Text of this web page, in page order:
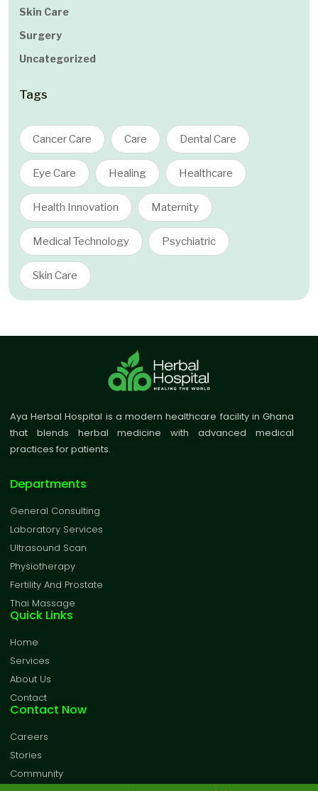
Skin Care
Surgery
Uncategorized
Tags
Cancer Care Care Dental Care
Eye Care Healing Healthcare
Health Innovation Maternity
Medical Technology Psychiatric
Skin Care
Aya Herbal Hospital is a modern healthcare facility in Ghana
that blends herbal medicine with advanced medical
practices for patients.
Departments
General Consulting
Laboratory Services
Ultrasound Scan
Physiotherapy
Fertility And Prostate
Thai Massage
Quick Links
Home
Services
About Us
Contact
Contact Now
Careers
Stories
Community